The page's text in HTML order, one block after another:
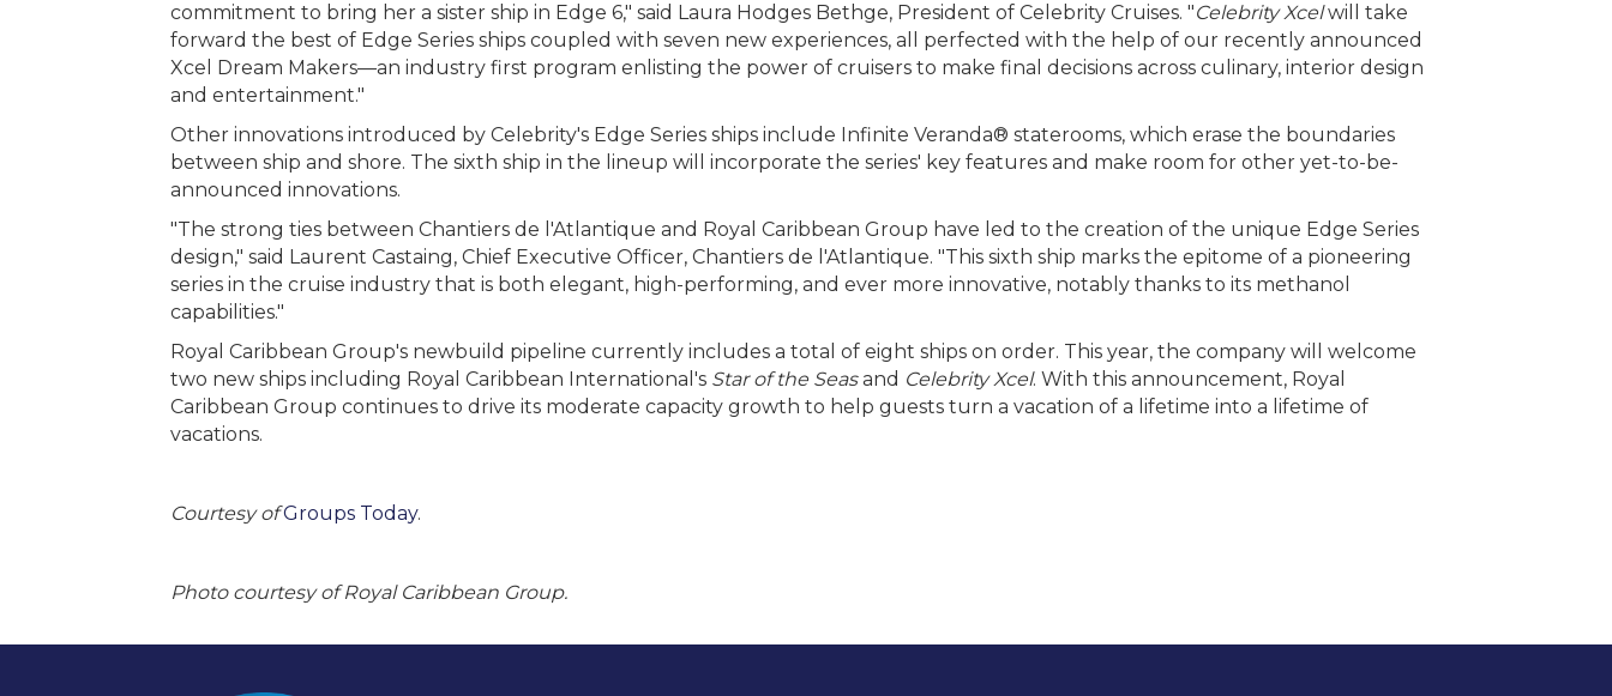
commitment to bring her a sister ship in Edge 6," said Laura Hodges Bethge, President of Celebrity Cruises. "Celebrity Xcelwill take
forward the best of Edge Series ships coupled with seven new experiences, all perfected with the help of our recently announced
Xcel Dream Makers—an industry first program enlisting the power of cruisers to make final decisions across culinary, interior design
and entertainment."
Other innovations introduced by Celebrity's Edge Series ships include Infinite Veranda® staterooms, which erase the boundaries
between ship and shore. The sixth ship in the lineup will incorporate the series' key features and make room for other yet-to-be-
announced innovations.
"The strong ties between Chantiers de l'Atlantique and Royal Caribbean Group have led to the creation of the unique Edge Series
design," said Laurent Castaing, Chief Executive Officer, Chantiers de l'Atlantique. "This sixth ship marks the epitome of a pioneering
series in the cruise industry that is both elegant, high-performing, and ever more innovative, notably thanks to its methanol
capabilities."
Royal Caribbean Group's newbuild pipeline currently includes a total of eight ships on order. This year, the company will welcome
two new ships including Royal Caribbean International's Star of the Seasand Celebrity Xcel. With this announcement, Royal
Caribbean Group continues to drive its moderate capacity growth to help guests turn a vacation of a lifetime into a lifetime of
vacations.
Courtesy of Groups Today.
Photo courtesy of Royal Caribbean Group.